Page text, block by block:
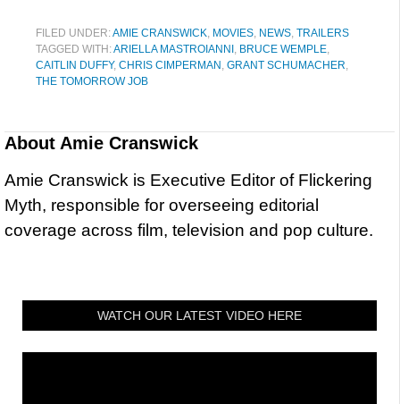
FILED UNDER:AMIE CRANSWICK MOVIES NEWS TRAILERS
TAGGED WITH:ARIELLA MASTROIANNI BRUCE WEMPLE
CAITLIN DUFFY, CHRIS CIMPERMAN GRANT SCHUMACHER
THE TOMORROW JOB
About Amie Cranswick
Amie Cranswick is Executive Editor of Flickering
Myth, responsible for overseeing editorial
coverage across film, television and pop culture.
WATCH OUR LATEST VIDEO HERE